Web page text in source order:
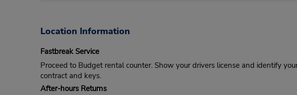
Location Information
Fastbreak Service
Proceed to Budget rental counter. Show your drivers license and identify
contract and keys.
After-hours Returns